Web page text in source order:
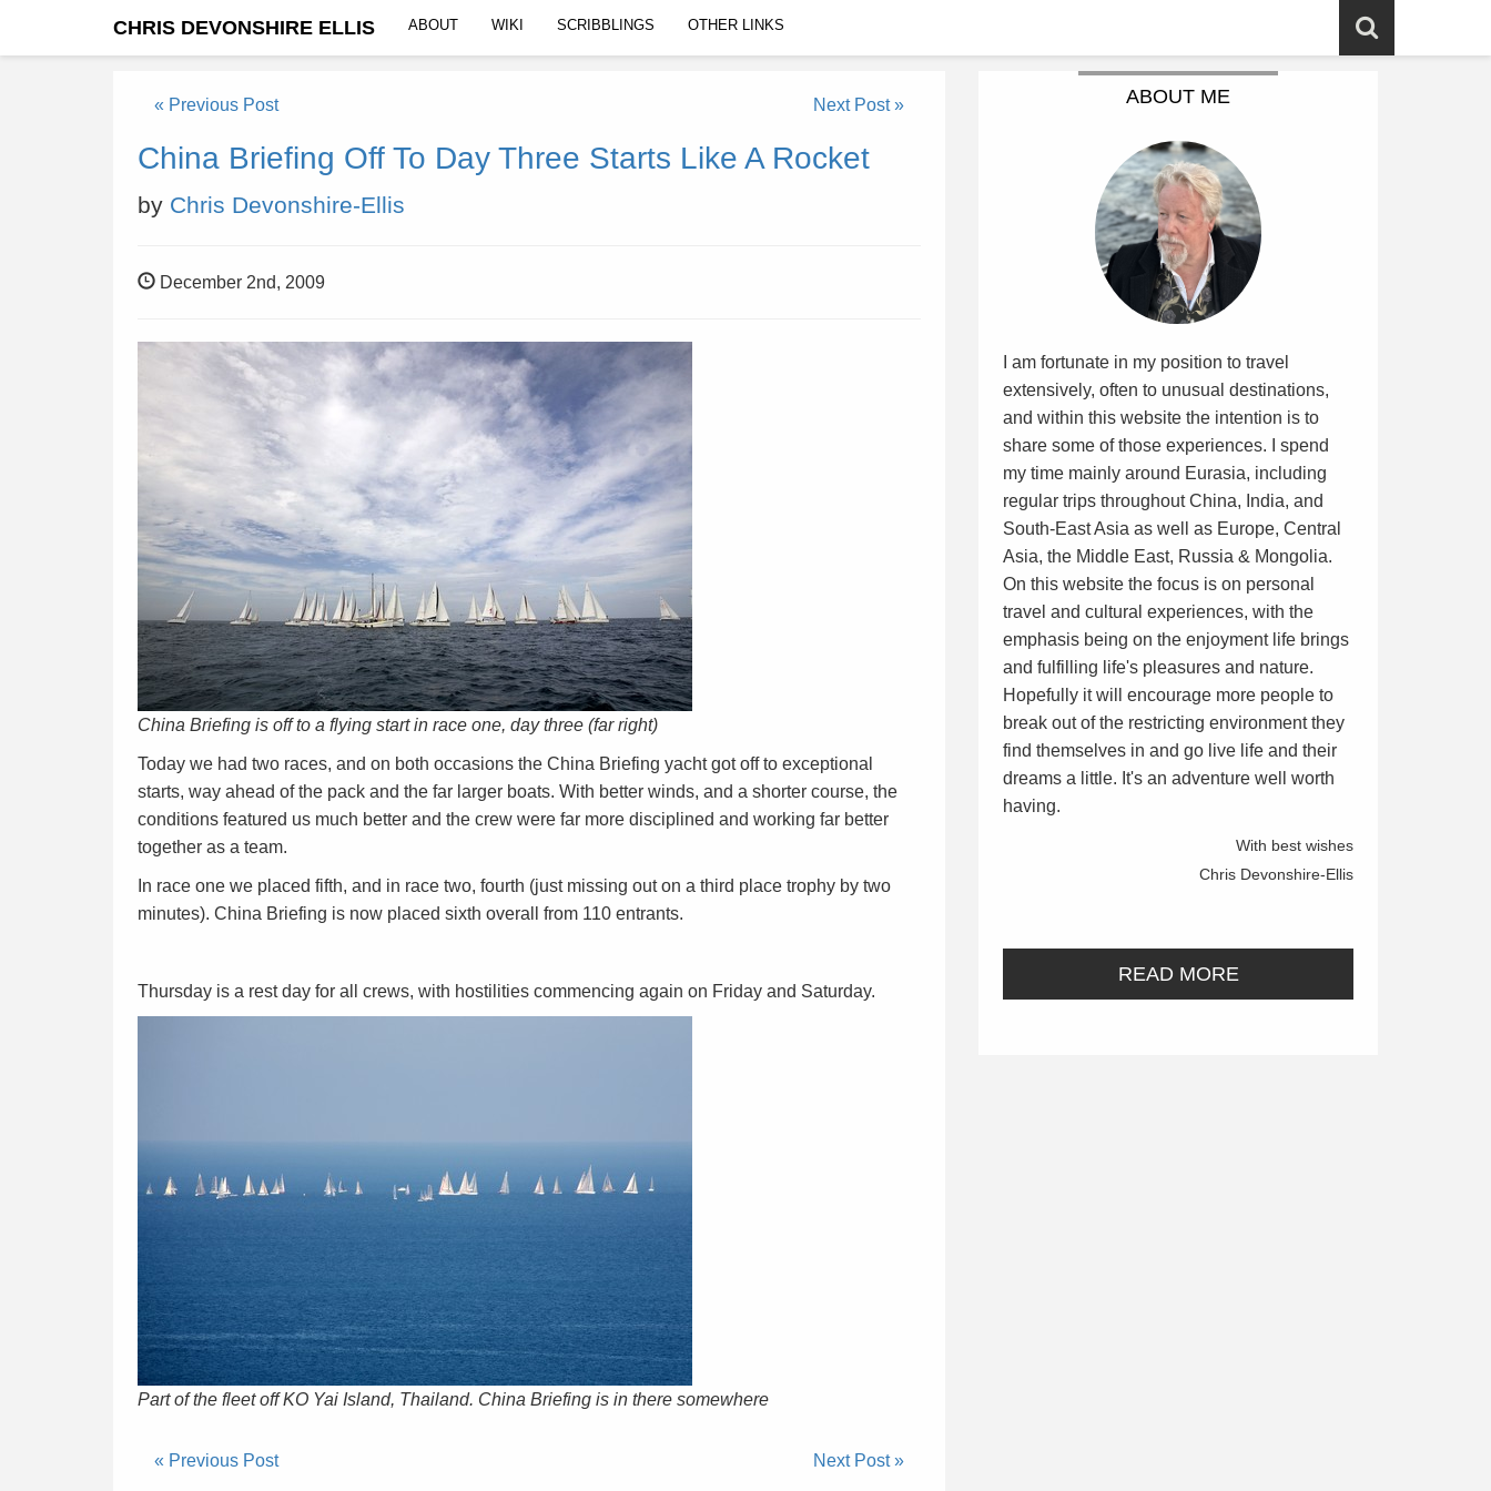
CHRIS DEVONSHIRE ELLIS ABOUT WIKI SCRIBBLINGS OTHER LINKS
« Previous Post Next Post »
China Briefing Off To Day Three Starts Like A Rocket
by Chris Devonshire-Ellis
December 2nd, 2009
China Briefing is off to a flying start in race one, day three (far right)
Today we had two races, and on both occasions the China Briefing yacht got off to exceptional
starts, way ahead of the pack and the far larger boats. With better winds, and a shorter course, the
conditions featured us much better and the crew were far more disciplined and working far better
together as a team.
In race one we placed fifth, and in race two, fourth (just missing out on a third place trophy by two
minutes). China Briefing is now placed sixth overall from 110 entrants.
Thursday is a rest day for all crews, with hostilities commencing again on Friday and Saturday.
Part of the fleet off KO Yai Island, Thailand. China Briefing is in there somewhere
« Previous Post Next Post »
ABOUT ME
I am fortunate in my position to travel
extensively, often to unusual destinations,
and within this website the intention is to
share some of those experiences. I spend
my time mainly around Eurasia, including
regular trips throughout China, India, and
South-East Asia as well as Europe, Central
Asia, the Middle East, Russia & Mongolia.
On this website the focus is on personal
travel and cultural experiences, with the
emphasis being on the enjoyment life brings
and fulfilling life's pleasures and nature.
Hopefully it will encourage more people to
break out of the restricting environment they
find themselves in and go live life and their
dreams a little. It's an adventure well worth
having.
With best wishes
Chris Devonshire-Ellis
READ MORE